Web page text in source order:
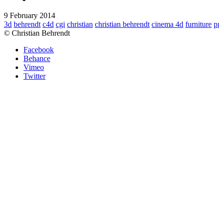
9 February 2014
3d behrendt c4d cgi christian christian behrendt cinema 4d furniture
© Christian Behrendt
Facebook
Behance
Vimeo
Twitter